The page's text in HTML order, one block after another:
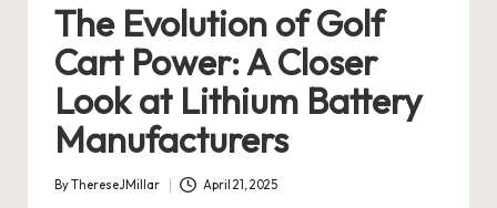
The Evolution of Golf
Cart Power: A Closer
Look at Lithium Battery
Manufacturers
Posted
ByThereseJMillar April 21, 2025